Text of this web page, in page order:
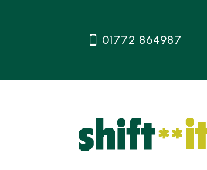
01772 864987